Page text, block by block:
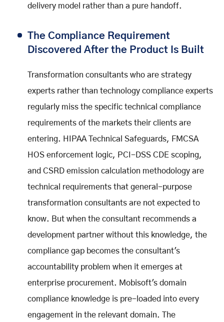
delivery model rather than a pure handoff.
The Compliance Requirement
Discovered After the Product Is Built
Transformation consultants who are strategy
experts rather than technology compliance experts
regularly miss the specific technical compliance
requirements of the markets their clients are
entering. HIPAA Technical Safeguards, FMCSA
HOS enforcement logic, PCI-DSS CDE scoping,
and CSRD emission calculation methodology are
technical requirements that general-purpose
transformation consultants are not expected to
know. But when the consultant recommends a
development partner without this knowledge, the
compliance gap becomes the consultant's
accountability problem when it emerges at
enterprise procurement. Mobisoft's domain
compliance knowledge is pre-loaded into every
engagement in the relevant domain. The